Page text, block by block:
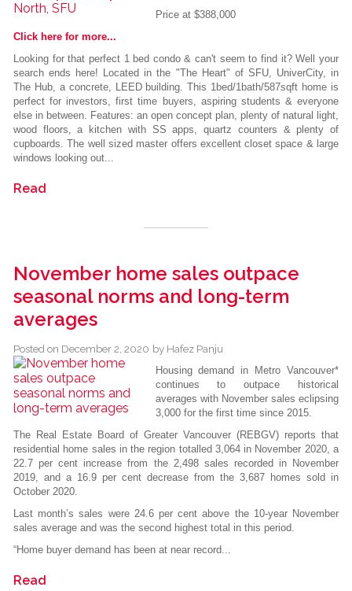
Price at $388,000
Click here for more...
Looking for that perfect 1 bed condo & can't seem to find it? Well your
search ends here! Located in the "The Heart" of SFU, UniverCity, in
The Hub, a concrete, LEED building. This 1bed/1bath/587sqft home is
perfect for investors, first time buyers, aspiring students & everyone
else in between. Features: an open concept plan, plenty of natural light,
wood floors, a kitchen with SS apps, quartz counters & plenty of
cupboards. The well sized master offers excellent closet space & large
windows looking out...
Read
November home sales outpace
seasonal norms and long-term
averages
Posted on December 2, 2020 by Hafez Panju
Housing demand in Metro Vancouver*
continues to outpace historical
averages with November sales eclipsing
3,000 for the first time since 2015.
The Real Estate Board of Greater Vancouver (REBGV) reports that
residential home sales in the region totalled 3,064 in November 2020, a
22.7 per cent increase from the 2,498 sales recorded in November
2019, and a 16.9 per cent decrease from the 3,687 homes sold in
October 2020.
Last month’s sales were 24.6 per cent above the 10-year November
sales average and was the second highest total in this period.
“Home buyer demand has been at near record...
Read